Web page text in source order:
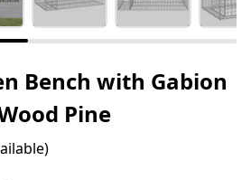
Bench with Gabion
Pine